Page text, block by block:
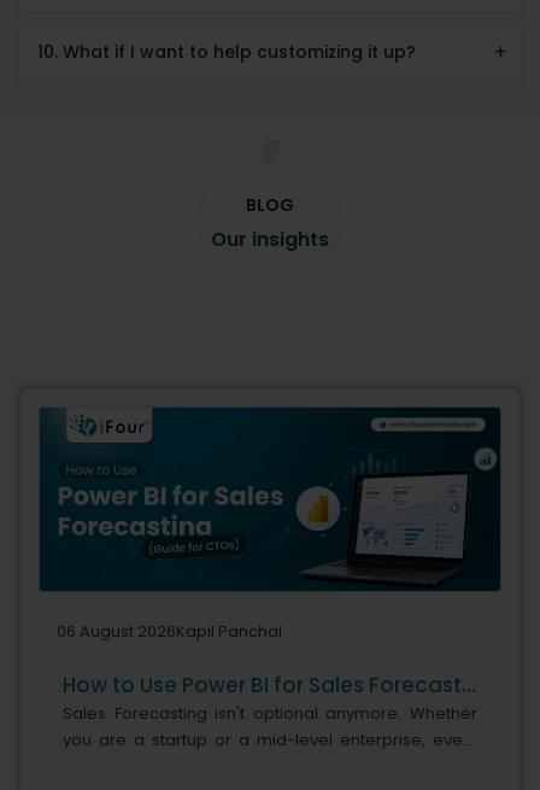
10. What if I want to help customizing it up?
BLOG
Our insights
06 August 2026Kapil Panchal
How to Use Power BI for Sales Forecasting (Guide for CTOs)
Sales Forecasting isn't optional anymore. Whether
you are a startup or a mid-level enterprise, every